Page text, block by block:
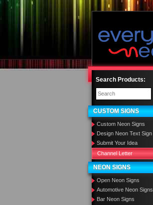
Search Products:
CUSTOM SIGNS
Custom Neon Signs
Design Neon Text Sign
Submit Your Idea
Channel Letter
NEON SIGNS
Open Neon Signs
Automotive Neon Signs
Bar Neon Signs